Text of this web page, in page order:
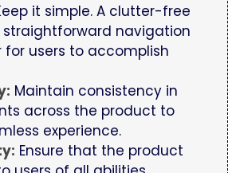
it simple. A clutter-free
navigation
for users to accomplish
Maintain consistency in
across the product to
experience.
Ensure that the product